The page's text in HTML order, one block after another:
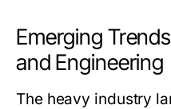
Emerging
and Engineering
The heavy industry